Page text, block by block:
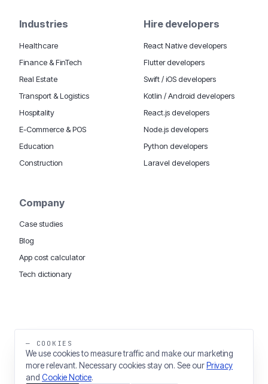
Industries
Healthcare
Finance & FinTech
Real Estate
Transport & Logistics
Hospitality
E-Commerce & POS
Education
Construction
Hire developers
React Native developers
Flutter developers
Swift / iOS developers
Kotlin / Android developers
React.js developers
Node.js developers
Python developers
Laravel developers
Company
Case studies
Blog
App cost calculator
Tech dictionary
MOBILE APP DEVELOPMENT WORLDWIDE:LondonUSADubai & UAE
Big Data
THE TRADING NAME OF THINKING FISH LTD
— COOKIES
We use cookies to measure traffic and make our marketing
more relevant. Necessary cookies stay on. See our Privacy
and Cookie Notice.